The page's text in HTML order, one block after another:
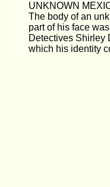
UNKNOWN
The body of an
part of his face
Detectives Shirley
which his identity